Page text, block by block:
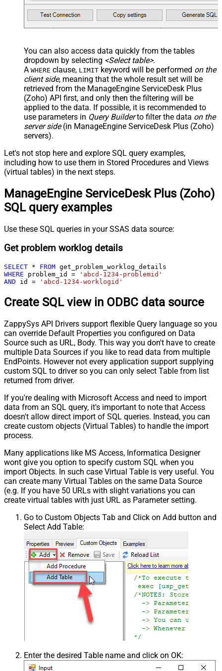
You can also access data quickly from the tables
dropdown by selecting <Select table>.
A WHERE clause, LIMIT keyword will be performed on the
client side, meaning that the whole result set will be
retrieved from the ManageEngine ServiceDesk Plus
(Zoho) API first, and only then the filtering will be
applied to the data. If possible, it is recommended to
use parameters in Query Builderto filter the data on the
server side(in ManageEngine ServiceDesk Plus (Zoho)
servers).
Let's not stop here and explore SQL query examples,
including how to use them in Stored Procedures and Views
(virtual tables) in the next steps.
ManageEngine ServiceDesk Plus (Zoho)
SQL query examples
Use these SQL queries in your SSAS data source:
Get problem worklog details
SELECT * FROM
WHERE problem_id =
'abcd-1234-problemid'
AND id = 'abcd-1234-worklogid'
Create SQL view in ODBC data source
ZappySys API Drivers support flexible Query language so you
can override Default Properties you configured on Data
Source such as URL, Body. This way you don't have to create
multiple Data Sources if you like to read data from multiple
EndPoints. However not every application support supplying
custom SQL to driver so you can only select Table from list
returned from driver.
If you're dealing with Microsoft Access and need to import
data from an SQL query, it's important to note that Access
doesn't allow direct import of SQL queries. Instead, you can
create custom objects (Virtual Tables) to handle the import
process.
Many applications like MS Access, Informatica Designer
wont give you option to specify custom SQL when you
import Objects. In such case Virtual Table is very useful. You
can create many Virtual Tables on the same Data Source
(e.g. If you have 50 URLs with slight variations you can
create virtual tables with just URL as Parameter setting.
Go to Custom Objects Tab and Click on Add button and
Select Add Table:
Enter the desired Table name and click on OK: